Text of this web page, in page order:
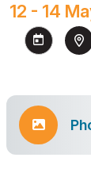
12 - 14